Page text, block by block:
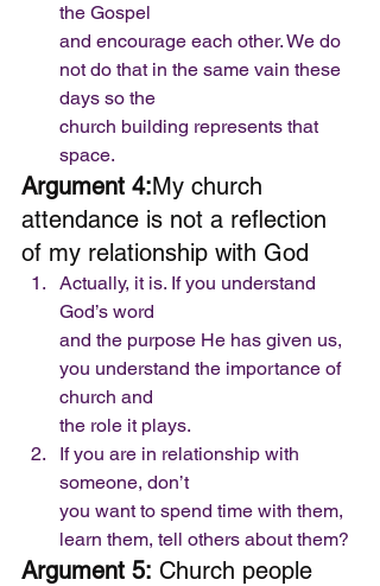
the Gospel
and encourage each other. We do
not do that in the same vain these
days so the
church building represents that
space.
Argument 4:My church
attendance is not a reflection
of my relationship with God
Actually, it is. If you understand
God’s word
and the purpose He has given us,
you understand the importance of
church and
the role it plays.
If you are in relationship with
someone, don’t
you want to spend time with them,
learn them, tell others about them?
Argument 5: Church people